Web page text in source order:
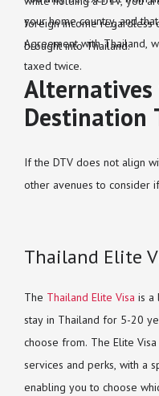
foreign income regardless
brought into Thailand.
your home country, and
Agreement with Thailand,
taxed twice.
Destination
If the DTV does not align
other avenues to consider
Thailand Elite
The Thailand Elite Visa is a
stay in Thailand for 5-20
choose from. The Elite
services and perks, with a
enabling you to choose